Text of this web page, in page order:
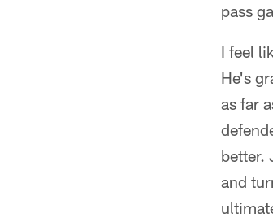
pass
I feel
He's
as far
better.
and